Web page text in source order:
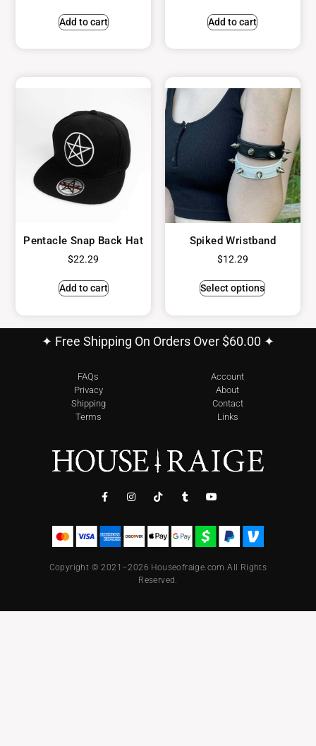
Add to cart Add to cart
Pentacle Snap Back Hat
$22.29
Add to cart
Spiked Wristband
$12.29
Select options
✦ Free Shipping On Orders Over $60.00 ✦
FAQs
Privacy
Shipping
Terms
Account
About
Contact
Links
Copyright © 2021–2026 Houseofraige.com All Rights
Reserved.